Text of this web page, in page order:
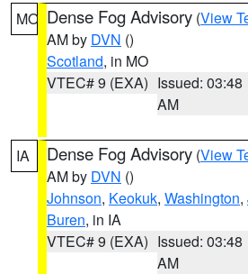
MO Dense Fog Advisory (View
AM by DVN ()
Scotland, in MO
VTEC# 9 (EXA) Issued: 03:48
AM
IA Dense Fog Advisory (View
AM by DVN ()
Johnson, Keokuk, Washington,
Buren, in IA
VTEC# 9 (EXA) Issued: 03:48
AM